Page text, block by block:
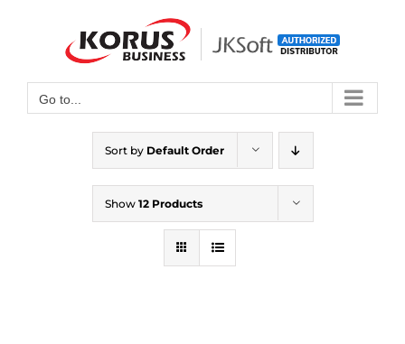
Open toolbar
Go to...
Sort by Default Order
Show 12 Products